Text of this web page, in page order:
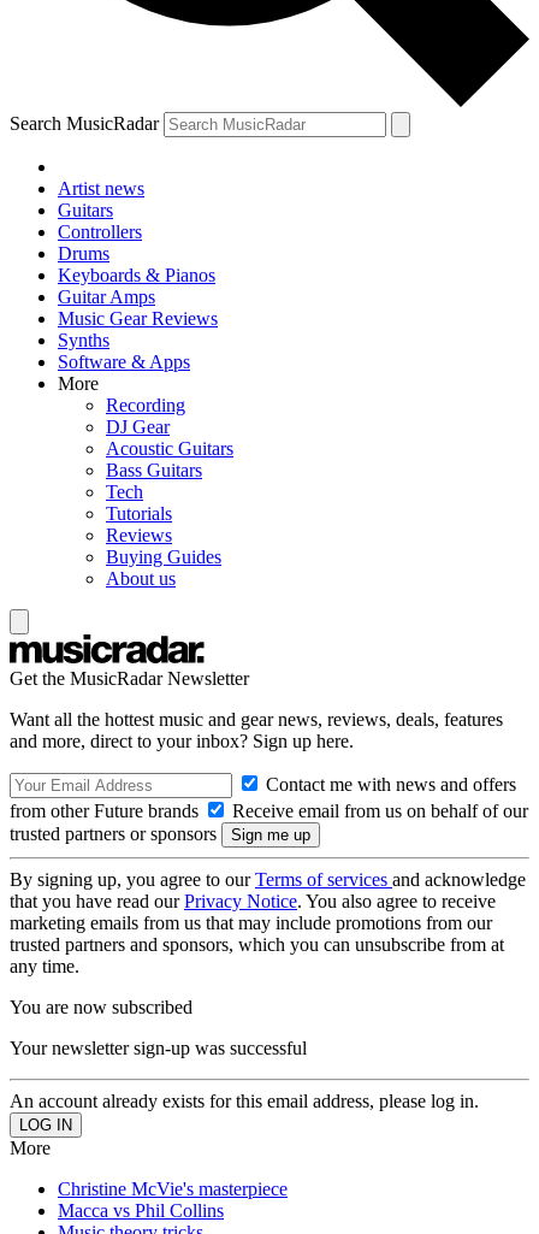
Search MusicRadar
Artist news
Guitars
Controllers
Drums
Keyboards & Pianos
Guitar Amps
Music Gear Reviews
Synths
Software & Apps
More
Recording
DJ Gear
Acoustic Guitars
Bass Guitars
Tech
Tutorials
Reviews
Buying Guides
About us
Get the MusicRadar Newsletter
Want all the hottest music and gear news, reviews, deals, features
and more, direct to your inbox? Sign up here.
Contact me with news and offers
from other Future brands
Receive email from us on behalf of our
trusted partners or sponsors
By signing up, you agree to ourTerms of services and acknowledge
that you have read ourPrivacy Notice. You also agree to receive
marketing emails from us that may include promotions from our
trusted partners and sponsors, which you can unsubscribe from at
any time.
You are now subscribed
Your newsletter sign-up was successful
An account already exists for this email address, please log in.
More
Christine McVie's masterpiece
Macca vs Phil Collins